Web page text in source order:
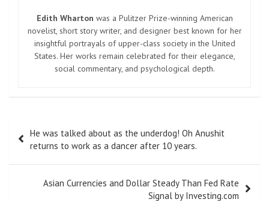
Edith Wharton was a Pulitzer Prize-winning American
novelist, short story writer, and designer best known for her
insightful portrayals of upper-class society in the United
States. Her works remain celebrated for their elegance,
social commentary, and psychological depth.
navigation
He was talked about as the underdog! Oh Anushit
returns to work as a dancer after 10 years.
Asian Currencies and Dollar Steady Than Fed Rate
Signal by Investing.com